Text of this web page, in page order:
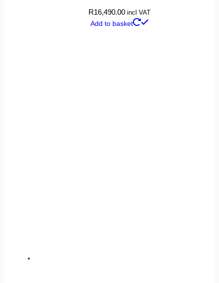
R16,490.00 incl VAT
Add to basket